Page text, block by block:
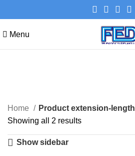
Menu
Categories
Home Product extension-length
Showing all 2 results
Show sidebar